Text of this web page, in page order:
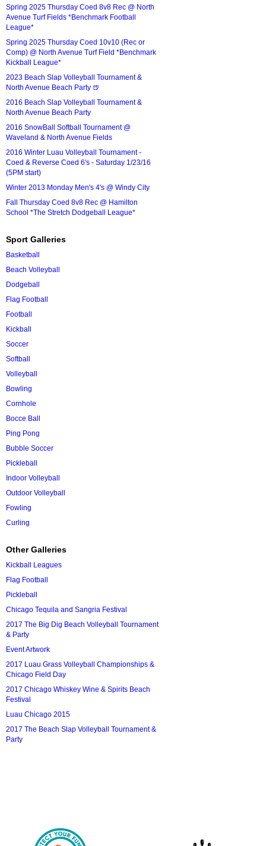
Spring 2025 Thursday Coed 8v8 Rec @ North
Avenue Turf Fields *Benchmark Football
League*
Spring 2025 Thursday Coed 10v10 (Rec or
Comp) @ North Avenue Turf Field *Benchmark
Kickball League*
2023 Beach Slap Volleyball Tournament &
North Avenue Beach Party 🍺
2016 Beach Slap Volleyball Tournament &
North Avenue Beach Party
2016 SnowBall Softball Tournament @
Waveland & North Avenue Fields
2016 Winter Luau Volleyball Tournament -
Coed & Reverse Coed 6's - Saturday 1/23/16
(5PM start)
Winter 2013 Monday Men's 4's @ Windy City
Fall Thursday Coed 8v8 Rec @ Hamilton
School *The Stretch Dodgeball League*
Sport Galleries
Basketball
Beach Volleyball
Dodgeball
Flag Football
Football
Kickball
Soccer
Softball
Volleyball
Bowling
Cornhole
Bocce Ball
Ping Pong
Bubble Soccer
Pickleball
Indoor Volleyball
Outdoor Volleyball
Fowling
Curling
Other Galleries
Kickball Leagues
Flag Football
Pickleball
Chicago Tequila and Sangria Festival
2017 The Big Dig Beach Volleyball Tournament
& Party
Event Artwork
2017 Luau Grass Volleyball Championships &
Chicago Field Day
2017 Chicago Whiskey Wine & Spirits Beach
Festival
Luau Chicago 2015
2017 The Beach Slap Volleyball Tournament &
Party